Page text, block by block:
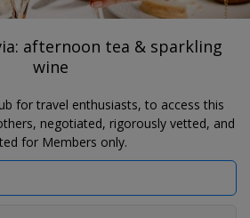
il Pampero
afternoon tea & sparkling
wine
for travel enthusiasts, to access this
negotiated, rigorously vetted, and
for Members only.